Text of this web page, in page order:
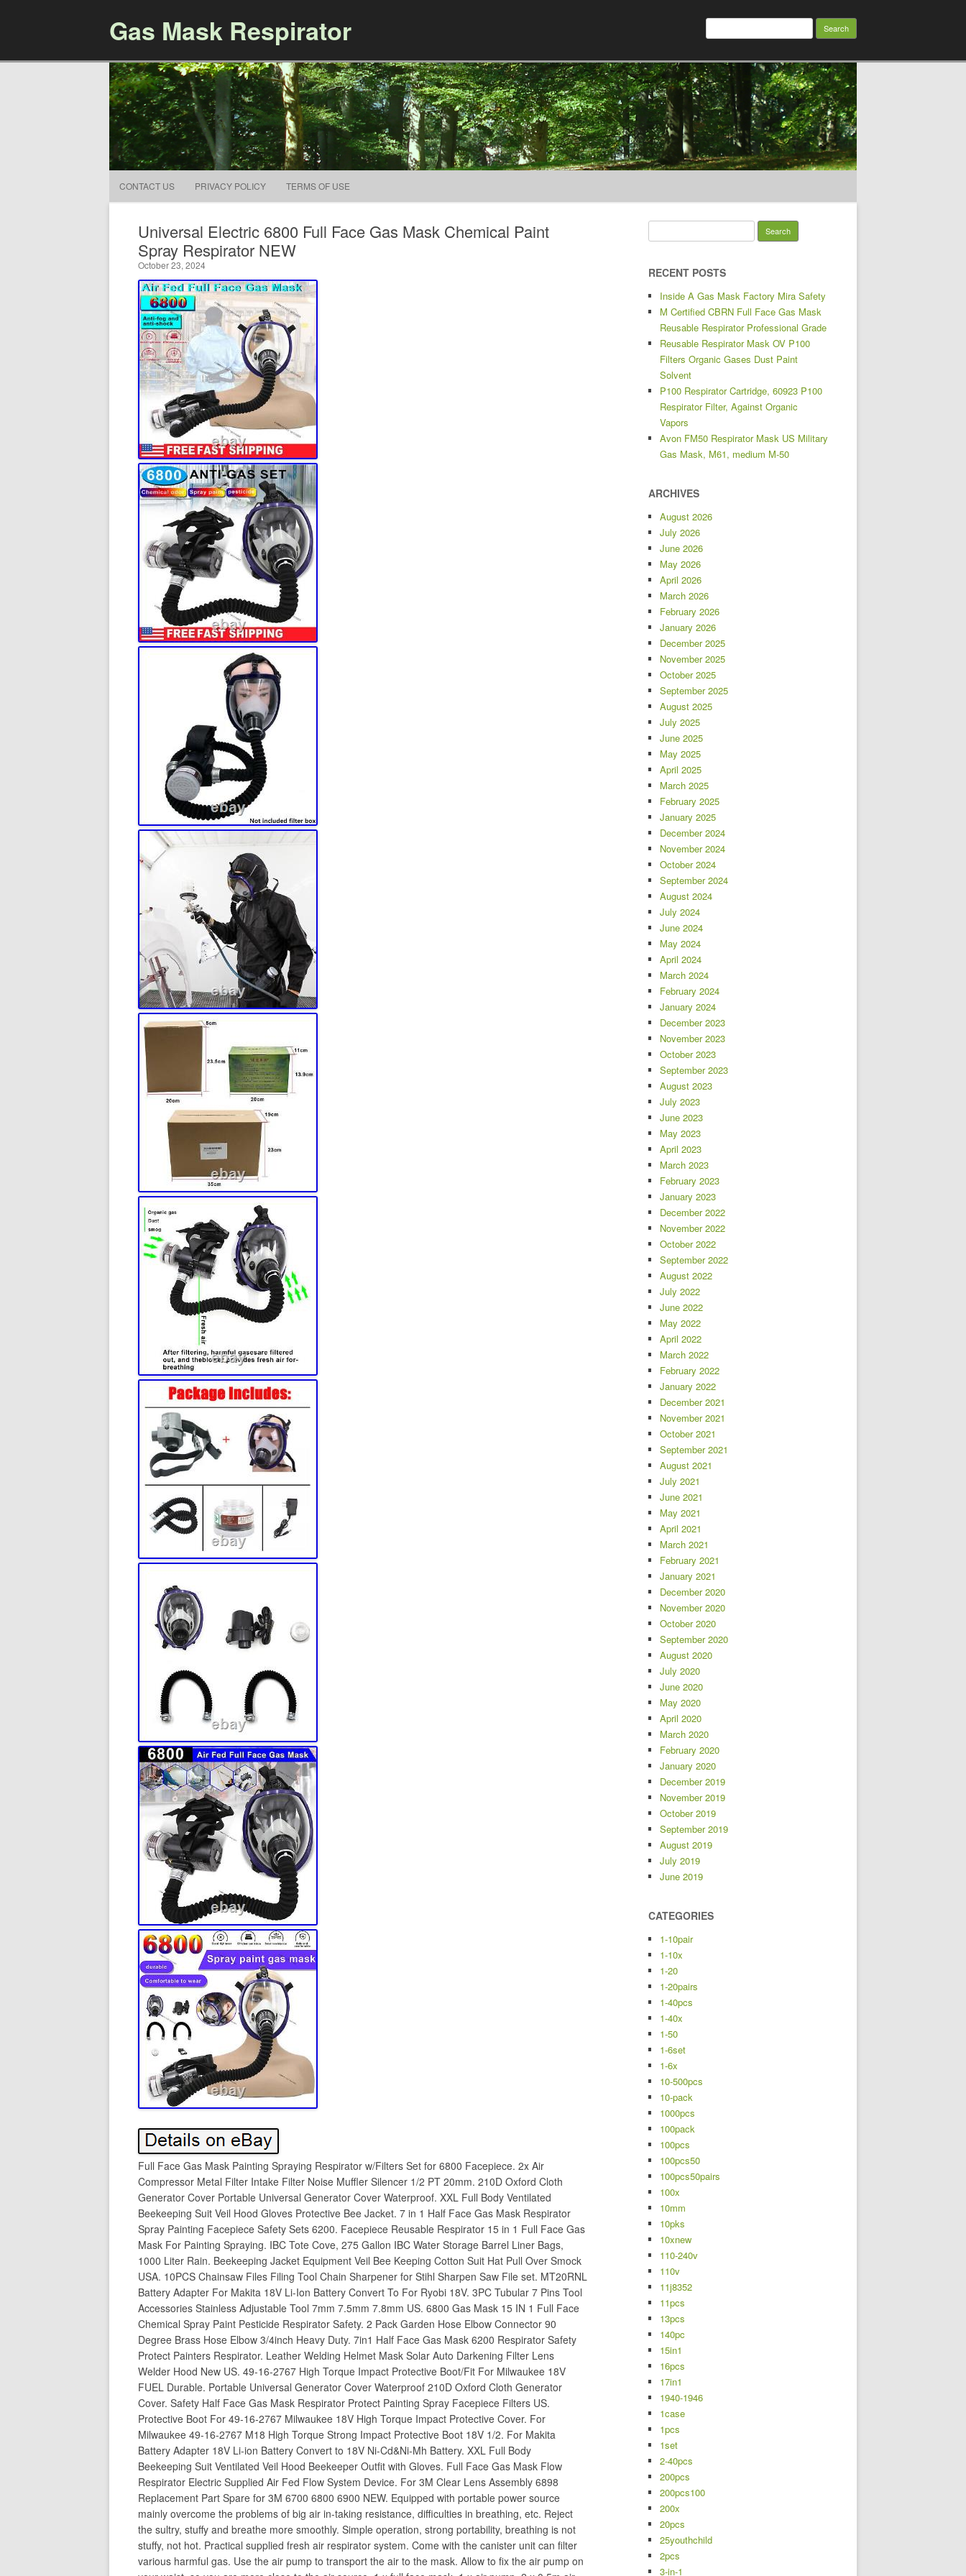
Gas Mask Respirator Search for:
CONTACT US PRIVACY POLICY TERMS OF USE
Universal Electric 6800 Full Face Gas Mask Chemical Paint
Spray Respirator NEW
October 23, 2024
Full Face Gas Mask Painting Spraying Respirator w/Filters Set for 6800 Facepiece. 2x Air
Compressor Metal Filter Intake Filter Noise Muffler Silencer 1/2 PT 20mm. 210D Oxford Cloth
Generator Cover Portable Universal Generator Cover Waterproof. XXL Full Body Ventilated
Beekeeping Suit Veil Hood Gloves Protective Bee Jacket. 7 in 1 Half Face Gas Mask Respirator
Spray Painting Facepiece Safety Sets 6200. Facepiece Reusable Respirator 15 in 1 Full Face Gas
Mask For Painting Spraying. IBC Tote Cove, 275 Gallon IBC Water Storage Barrel Liner Bags,
1000 Liter Rain. Beekeeping Jacket Equipment Veil Bee Keeping Cotton Suit Hat Pull Over Smock
USA. 10PCS Chainsaw Files Filing Tool Chain Sharpener for Stihl Sharpen Saw File set. MT20RNL
Battery Adapter For Makita 18V Li-Ion Battery Convert To For Ryobi 18V. 3PC Tubular 7 Pins Tool
Accessories Stainless Adjustable Tool 7mm 7.5mm 7.8mm US. 6800 Gas Mask 15 IN 1 Full Face
Chemical Spray Paint Pesticide Respirator Safety. 2 Pack Garden Hose Elbow Connector 90
Degree Brass Hose Elbow 3/4inch Heavy Duty. 7in1 Half Face Gas Mask 6200 Respirator Safety
Protect Painters Respirator. Leather Welding Helmet Mask Solar Auto Darkening Filter Lens
Welder Hood New US. 49-16-2767 High Torque Impact Protective Boot/Fit For Milwaukee 18V
FUEL Durable. Portable Universal Generator Cover Waterproof 210D Oxford Cloth Generator
Cover. Safety Half Face Gas Mask Respirator Protect Painting Spray Facepiece Filters US.
Protective Boot For 49-16-2767 Milwaukee 18V High Torque Impact Protective Cover. For
Milwaukee 49-16-2767 M18 High Torque Strong Impact Protective Boot 18V 1/2. For Makita
Battery Adapter 18V Li-ion Battery Convert to 18V Ni-Cd&Ni-Mh Battery. XXL Full Body
Beekeeping Suit Ventilated Veil Hood Beekeeper Outfit with Gloves. Full Face Gas Mask Flow
Respirator Electric Supplied Air Fed Flow System Device. For 3M Clear Lens Assembly 6898
Replacement Part Spare for 3M 6700 6800 6900 NEW. Equipped with portable power source
mainly overcome the problems of big air in-taking resistance, difficulties in breathing, etc. Reject
the sultry, stuffy and breathe more smoothly. Simple operation, strong portability, breathing is not
stuffy, not hot. Practical supplied fresh air respirator system. Come with the canister unit can filter
various harmful gas. Use the air pump to transport the air to the mask. Allow to fix the air pump on
RECENT POSTS
Inside A Gas Mask Factory Mira Safety
M Certified CBRN Full Face Gas Mask
Reusable Respirator Professional Grade
Reusable Respirator Mask OV P100
Filters Organic Gases Dust Paint
Solvent
P100 Respirator Cartridge, 60923 P100
Respirator Filter, Against Organic
Vapors
Avon FM50 Respirator Mask US Military
Gas Mask, M61, medium M-50
ARCHIVES
August 2026
July 2026
June 2026
May 2026
April 2026
March 2026
February 2026
January 2026
December 2025
November 2025
October 2025
September 2025
August 2025
July 2025
June 2025
May 2025
April 2025
March 2025
February 2025
January 2025
December 2024
November 2024
October 2024
September 2024
August 2024
July 2024
June 2024
May 2024
April 2024
March 2024
February 2024
January 2024
December 2023
November 2023
October 2023
September 2023
August 2023
July 2023
June 2023
May 2023
April 2023
March 2023
February 2023
January 2023
December 2022
November 2022
October 2022
September 2022
August 2022
July 2022
June 2022
May 2022
April 2022
March 2022
February 2022
January 2022
December 2021
November 2021
October 2021
September 2021
August 2021
July 2021
June 2021
May 2021
April 2021
March 2021
February 2021
January 2021
December 2020
November 2020
October 2020
September 2020
August 2020
July 2020
June 2020
May 2020
April 2020
March 2020
February 2020
January 2020
December 2019
November 2019
October 2019
September 2019
August 2019
July 2019
June 2019
CATEGORIES
1-10pair
1-10x
1-20
1-20pairs
1-40pcs
1-40x
1-50
1-6set
1-6x
10-500pcs
10-pack
1000pcs
100pack
100pcs
100pcs50
100pcs50pairs
100x
10mm
10pks
10xnew
110-240v
110v
11j8352
11pcs
13pcs
140pc
15in1
16pcs
17in1
1940-1946
1case
1pcs
1set
2-40pcs
200pcs
200pcs100
200x
20pcs
25youthchild
2pcs
3-in-1